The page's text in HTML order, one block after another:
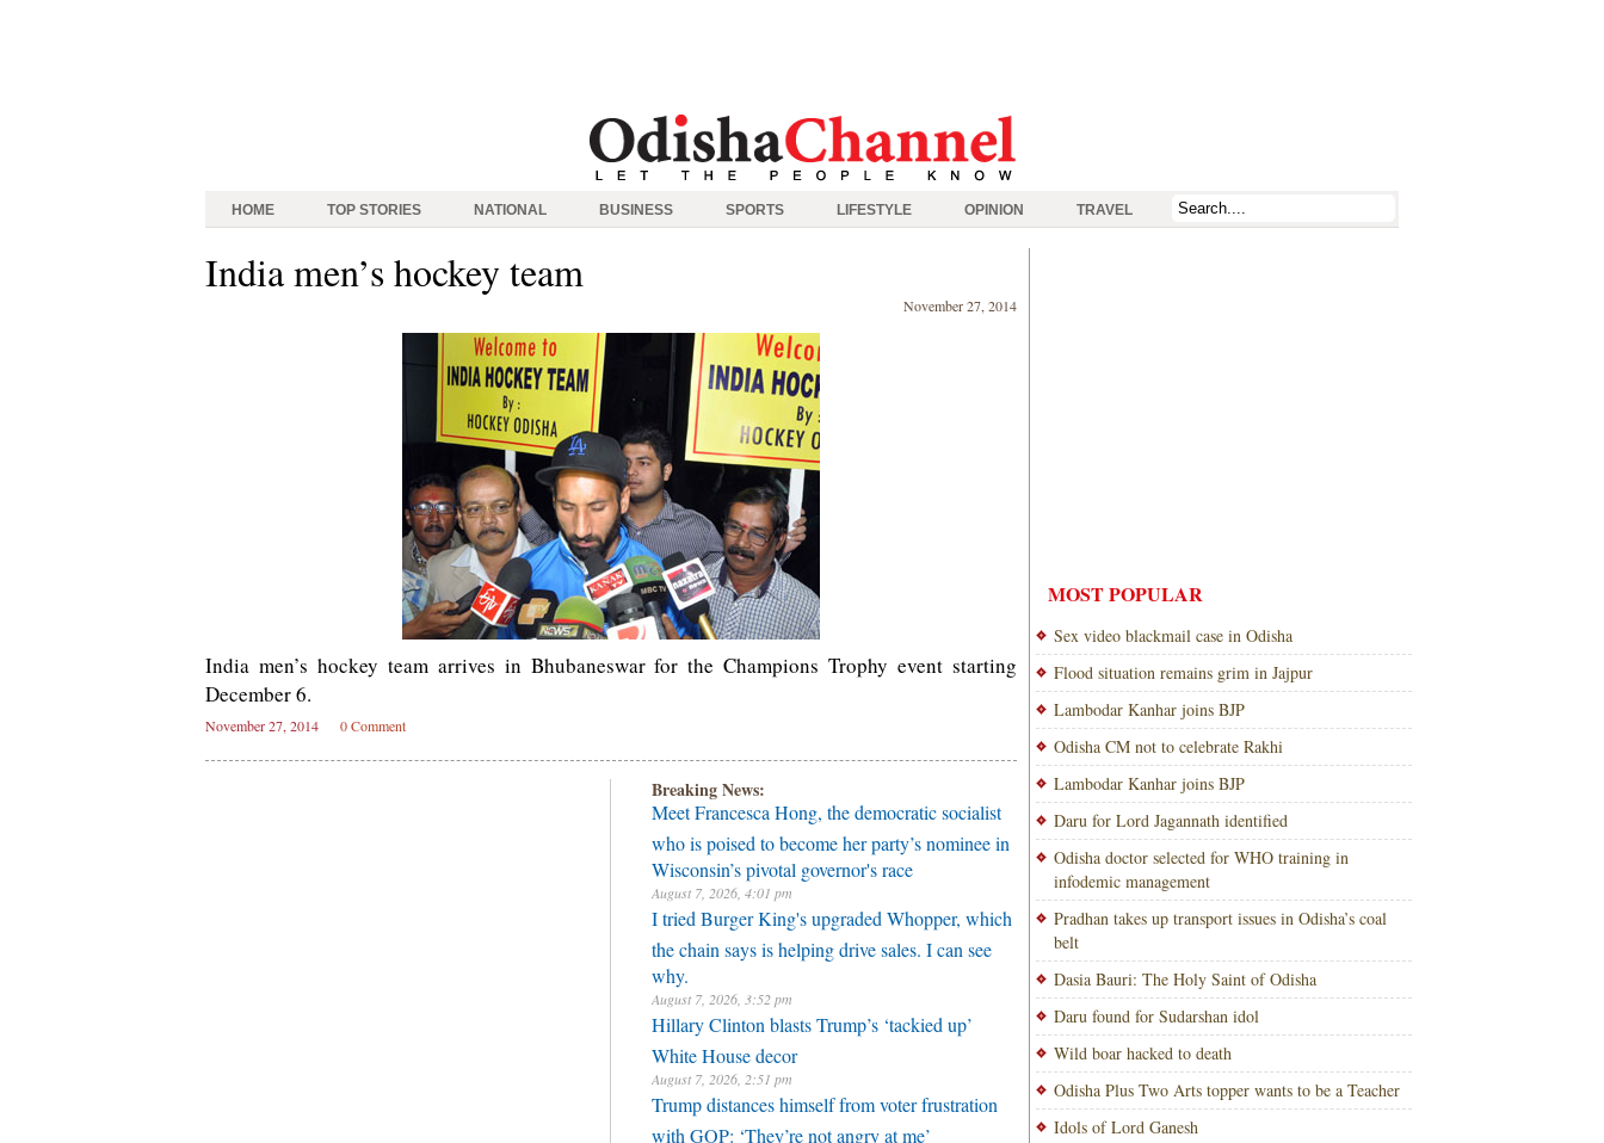
HOME TOP STORIES NATIONAL BUSINESS SPORTS LIFESTYLE OPINION TRAVEL
India men’s hockey team
November 27, 2014
India men’s hockey team arrives in Bhubaneswar for the Champions Trophy event starting
December 6.
November 27, 2014 0 Comment
Breaking News:
Meet Francesca Hong, the democratic socialist
who is poised to become her party’s nominee in
Wisconsin’s pivotal governor's race
August 7, 2026, 4:01 pm
I tried Burger King's upgraded Whopper, which
the chain says is helping drive sales. I can see
why.
August 7, 2026, 3:52 pm
Hillary Clinton blasts Trump’s ‘tackied up’
White House decor
August 7, 2026, 2:51 pm
Trump distances himself from voter frustration
with GOP: ‘They’re not angry at me’
MOST POPULAR
Sex video blackmail case in Odisha
Flood situation remains grim in Jajpur
Lambodar Kanhar joins BJP
Odisha CM not to celebrate Rakhi
Lambodar Kanhar joins BJP
Daru for Lord Jagannath identified
Odisha doctor selected for WHO training in
infodemic management
Pradhan takes up transport issues in Odisha’s coal
belt
Dasia Bauri: The Holy Saint of Odisha
Daru found for Sudarshan idol
Wild boar hacked to death
Odisha Plus Two Arts topper wants to be a Teacher
Idols of Lord Ganesh